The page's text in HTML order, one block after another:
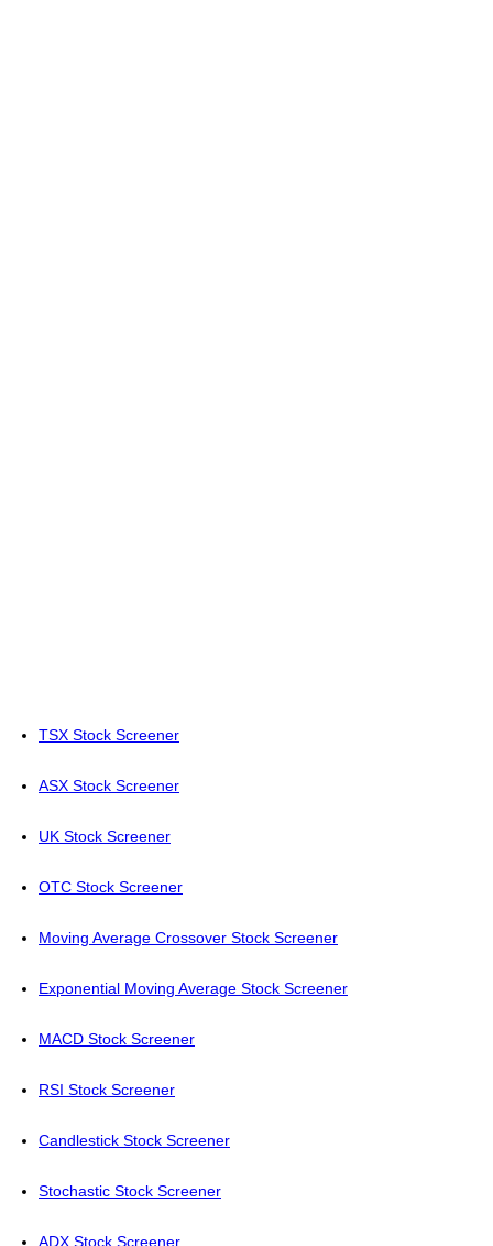
TSX Stock Screener
ASX Stock Screener
UK Stock Screener
OTC Stock Screener
Moving Average Crossover Stock Screener
Exponential Moving Average Stock Screener
MACD Stock Screener
RSI Stock Screener
Candlestick Stock Screener
Stochastic Stock Screener
ADX Stock Screener